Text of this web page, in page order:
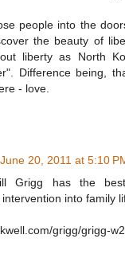
people into the
the beauty of
liberty as North
Difference being,
- love.
June 20, 2011 at 5:10
Grigg has the
into family
grigg/grigg-